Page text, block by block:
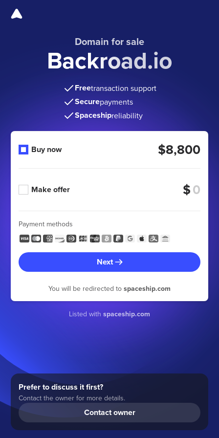
Domain for sale
Backroad.io
Freetransaction support
Securepayments
Spaceshipreliability
Buy now $8,800
Make offer $
Payment methods
Next
You will be redirected to spaceship.com
Listed with spaceship.com
Prefer to discuss it first?
Contact the owner for more details.
Contact owner